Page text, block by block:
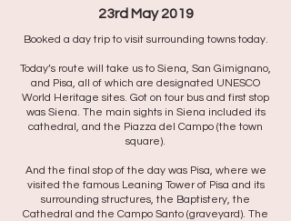
23rd May 2019
Booked a day trip to visit surrounding towns today.
Today’s route will take us to Siena, San Gimignano,
and Pisa, all of which are designated UNESCO
World Heritage sites. Got on tour bus and first stop
was Siena. The main sights in Siena included its
cathedral, and the Piazza del Campo (the town
square).
And the final stop of the day was Pisa, where we
visited the famous Leaning Tower of Pisa and its
surrounding structures, the Baptistery, the
Cathedral and the Campo Santo (graveyard). The